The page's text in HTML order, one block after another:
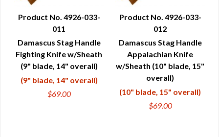
QUICK VIEW
Product No. 4926-033-
011
Damascus Stag Handle
Fighting Knife w/Sheath
(9" blade, 14" overall)
(9" blade, 14" overall)
$69.00
QUICK VIEW
Product No. 4926-033-
012
Damascus Stag Handle
Appalachian Knife
w/Sheath (10" blade, 15"
overall)
(10" blade, 15" overall)
$69.00